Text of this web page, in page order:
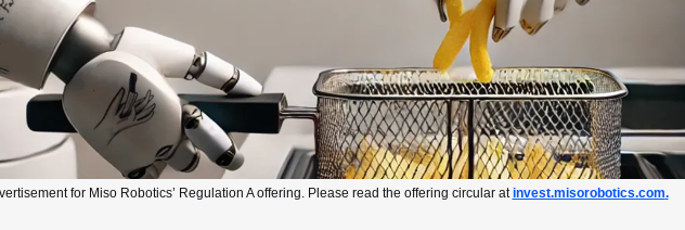
for Miso Robotics’ Regulation A offering. Please read the offering circular at invest.misorobotics.com.